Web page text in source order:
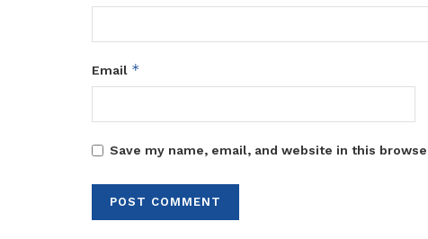
Email *
Save my name, email, and website in this